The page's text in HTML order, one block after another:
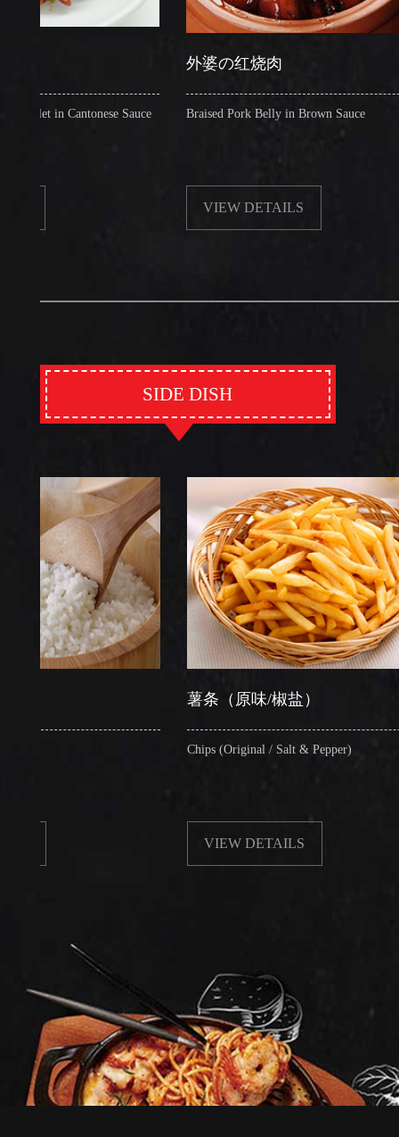
Cantonese Sauce
外婆の红烧肉
Braised Pork Belly in Brown Sauce
VIEW DETAILS
SIDE DISH
薯条（原味/椒盐）
Chips (Original / Salt & Pepper)
VIEW DETAILS